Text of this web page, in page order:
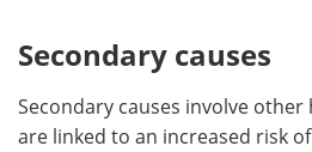
Secondary causes
Secondary causes involve
are linked to an increased risk